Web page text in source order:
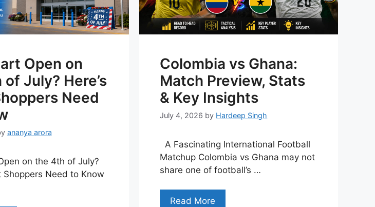
Open on
July? Here’s
Need
ananya arora
on the 4th of July?
Shoppers Need to Know
Colombia vs Ghana:
Match Preview, Stats
& Key Insights
July 4, 2026 by Hardeep Singh
A Fascinating International Football
Matchup Colombia vs Ghana may not
share one of football’s …
Read More